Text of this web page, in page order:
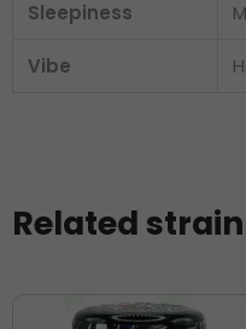
Sleepiness
Vibe
Related